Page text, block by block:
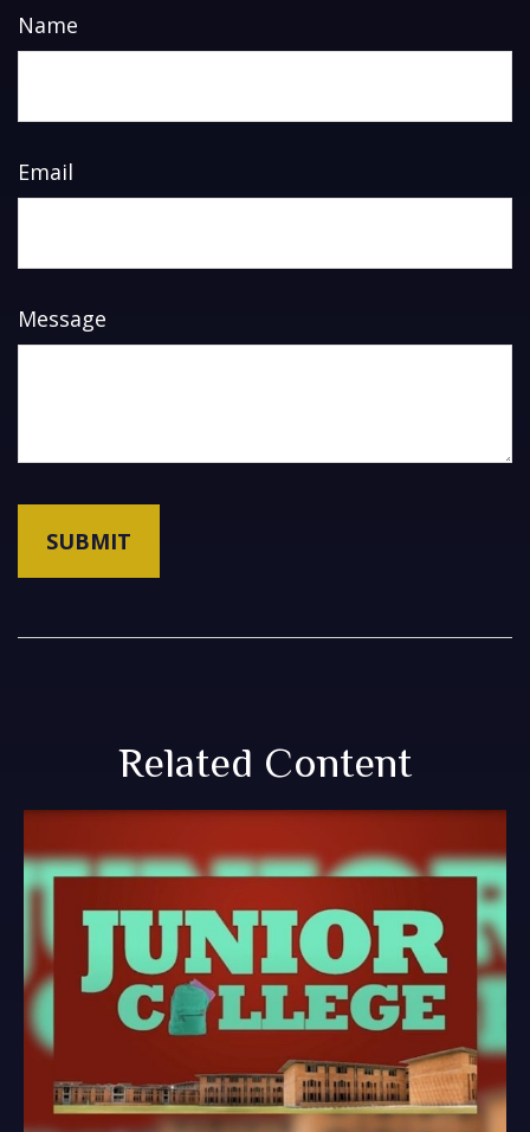
Name
Email
Message
Related Content